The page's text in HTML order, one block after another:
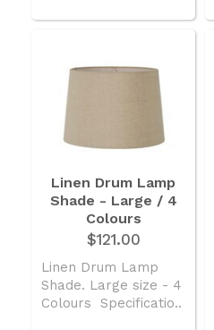
Linen Drum Lamp
Shade - Large / 4
Colours
$121.00
Linen Drum Lamp
Shade. Large size - 4
Colours Specificatio..